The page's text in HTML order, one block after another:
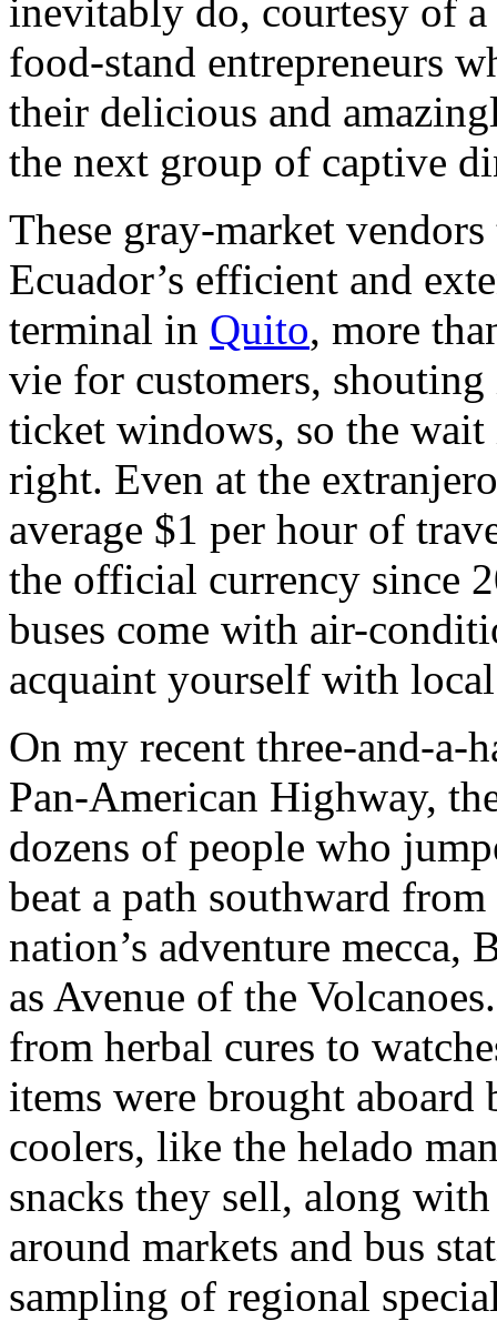
inevitably do, courtesy of
food-stand entrepreneurs
their delicious and
the next group of captive
These gray-market
Ecuador’s efficient and
terminal in Quito, more
vie for customers,
ticket windows, so the
right. Even at the
average $1 per hour of
the official currency since
buses come with air-
acquaint yourself with
On my recent three-and-
Pan-American Highway,
dozens of people who
beat a path southward
nation’s adventure
as Avenue of the
from herbal cures to
items were brought
coolers, like the helado
snacks they sell, along
around markets and bus
sampling of regional